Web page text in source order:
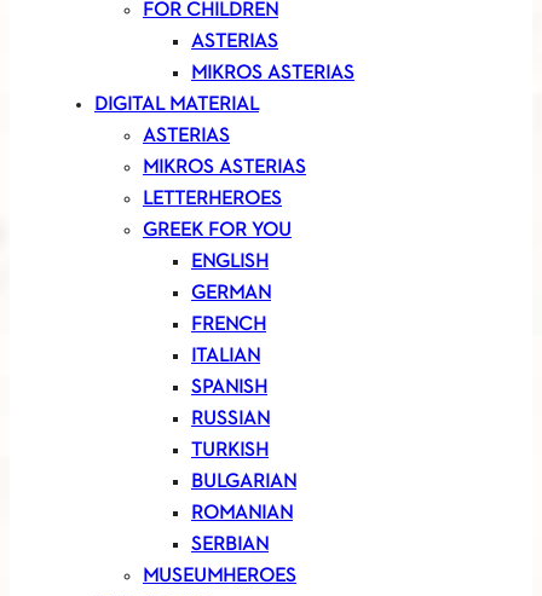
FOR CHILDREN
ASTERIAS
MIKROS ASTERIAS
DIGITAL MATERIAL
ASTERIAS
MIKROS ASTERIAS
LETTERHEROES
GREEK FOR YOU
ENGLISH
GERMAN
FRENCH
ITALIAN
SPANISH
RUSSIAN
TURKISH
BULGARIAN
ROMANIAN
SERBIAN
MUSEUMHEROES